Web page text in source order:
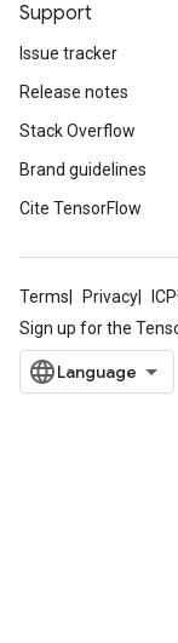
Support
Issue tracker
Release notes
Stack Overflow
Brand guidelines
Cite TensorFlow
Terms Privacy
Sign up for the